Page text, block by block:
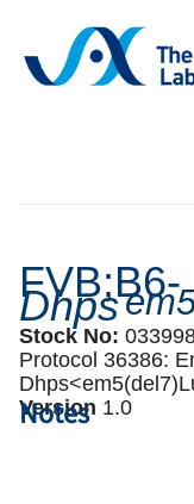
FVB;B6-
Dhps
Stock No:
Protocol 36386:
Version 1.0
Notes